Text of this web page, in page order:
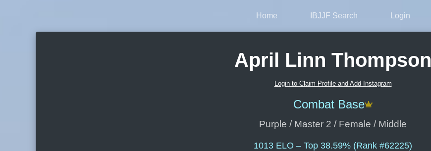
Home IBJJF Search Login
April Linn Thompson
Login to Claim Profile and Add Instagram
Combat Base
Purple / Master 2 / Female / Middle
1013 ELO – Top 38.59% (Rank #62225)